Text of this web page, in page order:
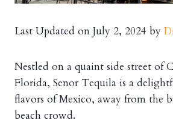
Last Updated on July 2, 2024 by
Nestled on a quaint side street of
Florida, Senor Tequila is a
flavors of Mexico, away from the
beach crowd.